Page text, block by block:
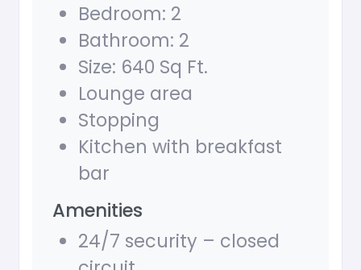
Bedroom: 2
Bathroom: 2
Size: 640 Sq Ft.
Lounge area
Stopping
Kitchen with breakfast
bar
Amenities
24/7 security – closed